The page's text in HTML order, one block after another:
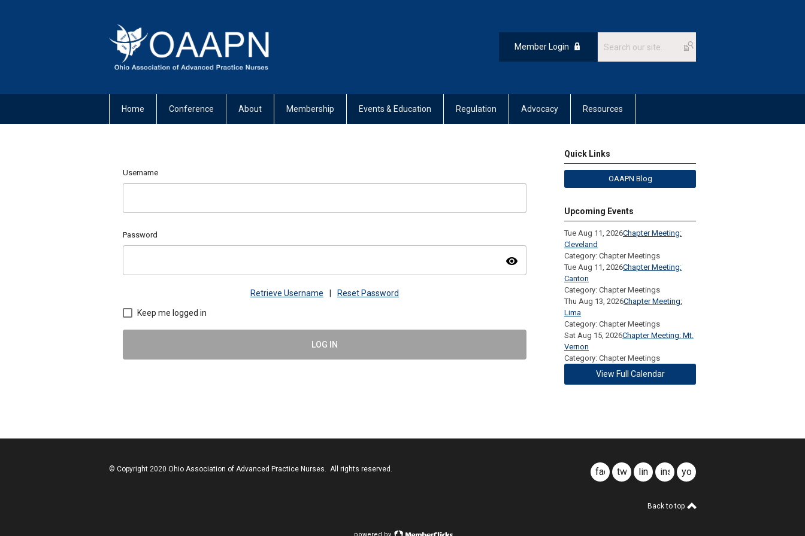
Member Login
Home Conference About Membership Events & Education Regulation Advocacy Resources
Username
Password
visibility
Retrieve Username Reset Password
Keep me logged in
LOG IN
Quick Links
OAAPN Blog
Upcoming Events
Tue Aug 11, 2026Chapter Meeting:
Cleveland
Category: Chapter Meetings
Tue Aug 11, 2026Chapter Meeting:
Canton
Category: Chapter Meetings
Thu Aug 13, 2026Chapter Meeting:
Lima
Category: Chapter Meetings
Sat Aug 15, 2026Chapter Meeting: Mt.
Vernon
Category: Chapter Meetings
View Full Calendar
© Copyright 2020 Ohio Association of Advanced Practice Nurses. All rights reserved. facebook
twitterlinkedininstagramyoutube
Back to top